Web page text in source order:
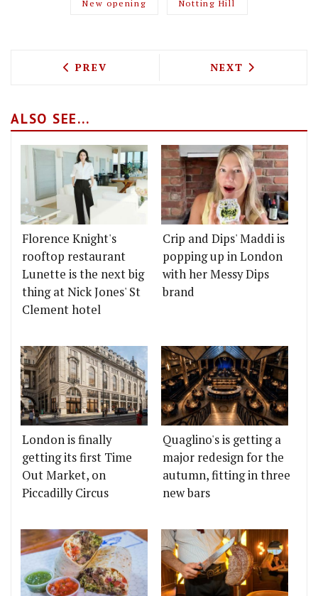
New opening Notting Hill
PREVIOUS ARTICLE: THE BERKELEY
PREV NEXT ARTICLE:
NEXT
ALSO SEE...
Florence Knight's
rooftop restaurant
Lunette is the next big
thing at Nick Jones' St
Clement hotel
Crip and Dips' Maddi is
popping up in London
with her Messy Dips
brand
London is finally
getting its first Time
Out Market, on
Piccadilly Circus
Quaglino's is getting a
major redesign for the
autumn, fitting in three
new bars